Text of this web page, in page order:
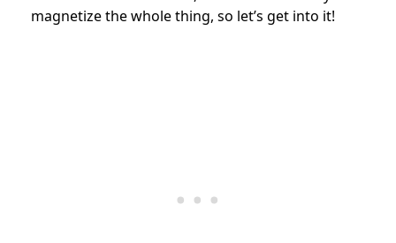
magnetize the whole thing, so let’s get into it!